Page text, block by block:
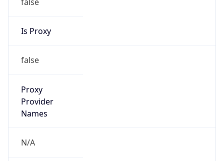
Is Proxy
false
Proxy
Provider
Names
N/A